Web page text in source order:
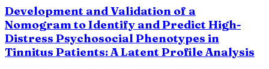
Development and Validation of a
Nomogram to Identify and Predict High-
Distress Psychosocial Phenotypes in
Tinnitus Patients: A Latent Profile Analysis